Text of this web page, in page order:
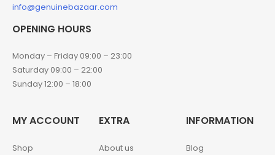
info@genuinebazaar.com
OPENING HOURS
Monday – Friday 09:00 – 23:00
Saturday 09:00 – 22:00
Sunday 12:00 – 18:00
MY ACCOUNT
Shop
EXTRA
About us
INFORMATION
Blog